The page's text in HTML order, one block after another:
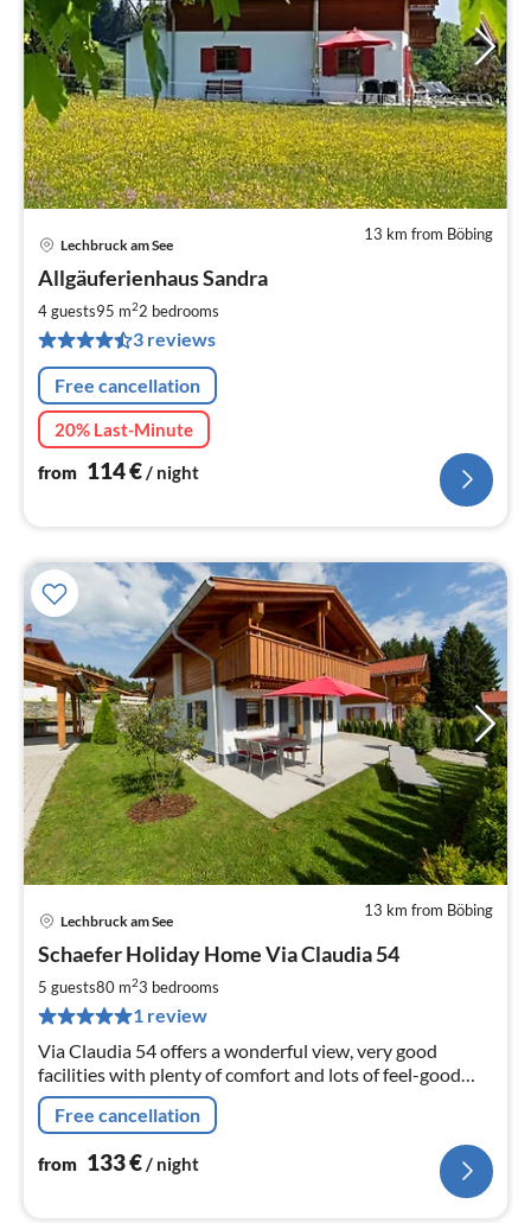
13 km from Böbing
Lechbruck am See
Allgäuferienhaus Sandra
4 guests95 m22 bedrooms
3 reviews
Free cancellation
20% Last-Minute
from 114€/ night
13 km from Böbing
Lechbruck am See
Schaefer Holiday Home Via Claudia 54
5 guests80 m23 bedrooms
1 review
Via Claudia 54 offers a wonderful view, very good
facilities with plenty of comfort and lots of feel-good
atmosphere.
Free cancellation
from 133€/ night